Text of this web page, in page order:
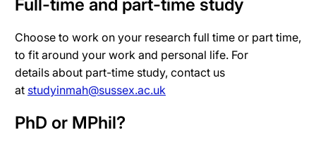
Full-time and part-time study
Choose to work on your research full time or part time,
to fit around your work and personal life. For
details about part-time study, contact us
at studyinmah@sussex.ac.uk
PhD or MPhil?